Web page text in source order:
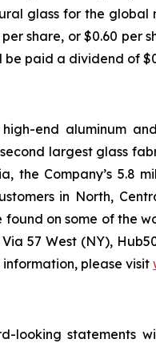
glass for the
share, or $0.60 per
paid a dividend of
end aluminum
largest glass
the Company’s
in North,
on some of the
57 West (NY),
please visit
looking statements